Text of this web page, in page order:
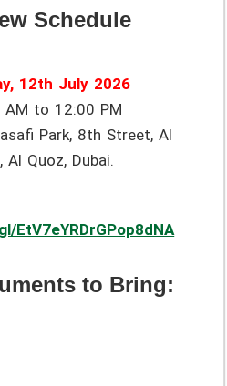
Schedule
12th July 2026
AM to 12:00 PM
Park, 8th Street, Al
Quoz, Dubai.
EtV7eYRDrGPop8dNA
to Bring: